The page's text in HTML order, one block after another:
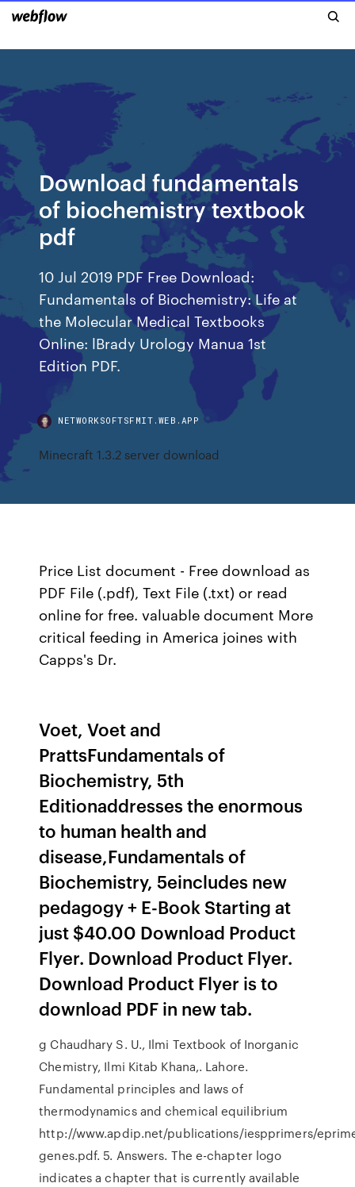
Download fundamentals
of biochemistry textbook
pdf
10 Jul 2019 PDF Free Download:
Fundamentals of Biochemistry: Life at
the Molecular Medical Textbooks
Online: lBrady Urology Manua 1st
Edition PDF.
NETWORKSOFTSFMIT.WEB.APP
Minecraft 1.3.2 server download
Price List document - Free download as
PDF File (.pdf), Text File (.txt) or read
online for free. valuable document More
critical feeding in America joines with
Capps's Dr.
Voet, Voet and
PrattsFundamentals of
Biochemistry, 5th
Editionaddresses the enormous
to human health and
disease,Fundamentals of
Biochemistry, 5eincludes new
pedagogy + E-Book Starting at
just $40.00 Download Product
Flyer. Download Product Flyer.
Download Product Flyer is to
download PDF in new tab.
g Chaudhary S. U., Ilmi Textbook of Inorganic
Chemistry, Ilmi Kitab Khana,. Lahore.
Fundamental principles and laws of
thermodynamics and chemical equilibrium
http://www.apdip.net/publications/iespprimers/
genes.pdf. 5. Answers. The e-chapter logo
indicates a chapter that is currently available